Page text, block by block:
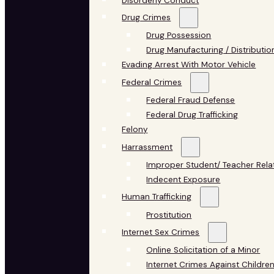
Drug Crimes
Drug Possession
Drug Manufacturing /
Evading Arrest With Motor Vehicle
Federal Crimes
Federal Fraud Defense
Federal Drug Trafficking
Felony
Harrassment
Improper Student/ Teacher
Indecent Exposure
Human Trafficking
Prostitution
Internet Sex Crimes
Online Solicitation of a Minor
Internet Crimes Against Children